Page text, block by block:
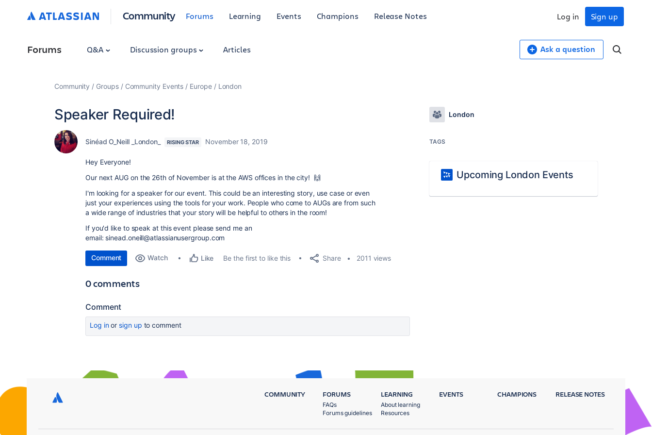
Community Forums Learning Events Champions Release Notes Sign up
Log in
Forums Q&A Discussion groups Articles Ask a question
Community Groups Community Events Europe London
Speaker Required!
Sinéad O_Neill _London_ RISING STAR November 18, 2019
Hey Everyone!
Our next AUG on the 26th of November is at the AWS offices in the city! 🙌
I'm looking for a speaker for our event. This could be an interesting story, use case or even
just your experiences using the tools for your work. People who come to AUGs are from such
a wide range of industries that your story will be helpful to others in the room!
If you'd like to speak at this event please send me an
email: sinead.oneill@atlassianusergroup.com
Comment Watch Like Be the first to like this Share 2011 views
0 comments
Comment
Log inor sign up to comment
London
TAGS
Upcoming London Events
COMMUNITY FORUMS
FAQs
Forums guidelines
LEARNING
About learning
Resources
EVENTS CHAMPIONS RELEASE NOTES